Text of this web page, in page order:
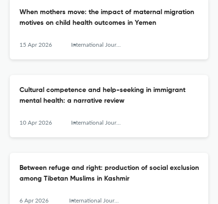
When mothers move: the impact of maternal migration
motives on child health outcomes in Yemen
15 Apr 2026 International Journal of Migration, Health and Social Care
Cultural competence and help-seeking in immigrant
mental health: a narrative review
10 Apr 2026 International Journal of Migration, Health and Social Care
Between refuge and right: production of social exclusion
among Tibetan Muslims in Kashmir
6 Apr 2026 International Journal of Migration, Health and Social Care